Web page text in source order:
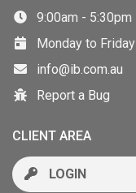
9:00am - 5:30pm
Monday to Friday
info@ib.com.au
Report a Bug
CLIENT AREA
LOGIN